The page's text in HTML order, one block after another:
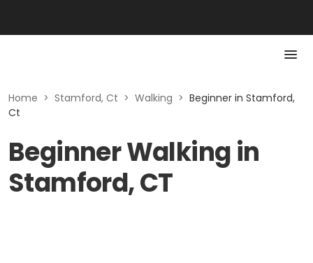
Home > Stamford, Ct > Walking > Beginner in Stamford,
Ct
Beginner Walking in
Stamford, CT